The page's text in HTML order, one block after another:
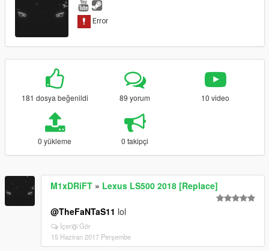
181 dosya beğenildi 89 yorum 10 video
0 yükleme 0 takipçi
M1xDRiFT » Lexus LS500 2018 [Replace]
@TheFaNTaS11 lol
İçeriği Gör
15 Haziran 2017 Perşembe